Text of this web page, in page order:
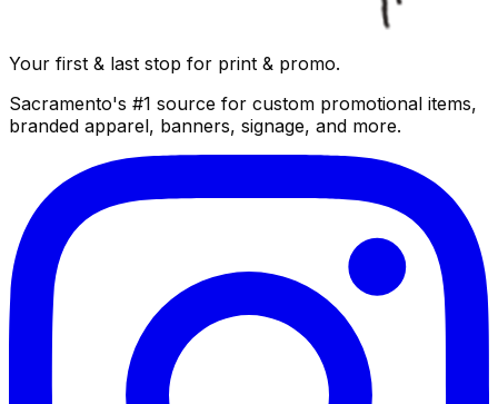
Your first & last stop for print & promo.
Sacramento's #1 source for custom promotional items,
branded apparel, banners, signage, and more.